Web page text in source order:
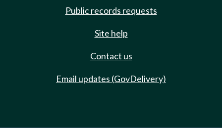
Public records requests
Site help
Contact us
Email updates (GovDelivery)